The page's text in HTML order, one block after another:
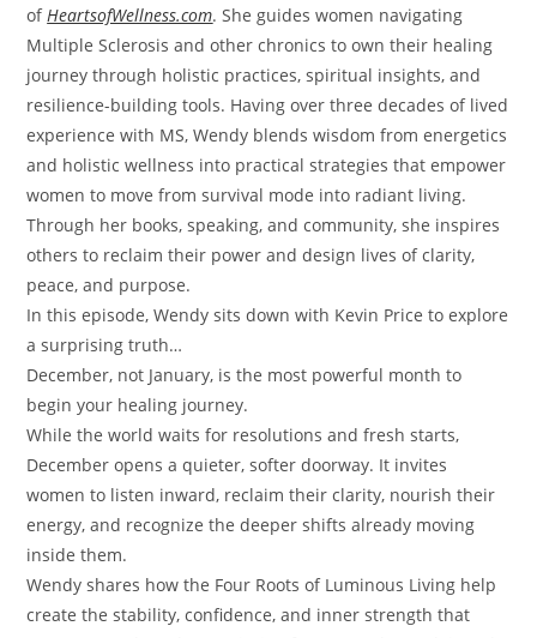
ofHeartsofWellness.com. She guides women navigating
Multiple Sclerosis and other chronics to own their healing
journey through holistic practices, spiritual insights, and
resilience-building tools. Having over three decades of lived
experience with MS, Wendy blends wisdom from energetics
and holistic wellness into practical strategies that empower
women to move from survival mode into radiant living.
Through her books, speaking, and community, she inspires
others to reclaim their power and design lives of clarity,
peace, and purpose.
In this episode, Wendy sits down with Kevin Price to explore
a surprising truth…
December, not January, is the most powerful month to
begin your healing journey.
While the world waits for resolutions and fresh starts,
December opens a quieter, softer doorway. It invites
women to listen inward, reclaim their clarity, nourish their
energy, and recognize the deeper shifts already moving
inside them.
Wendy shares how the Four Roots of Luminous Living help
create the stability, confidence, and inner strength that